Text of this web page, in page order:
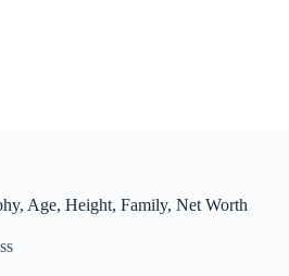
Age, Height, Family, Net Worth